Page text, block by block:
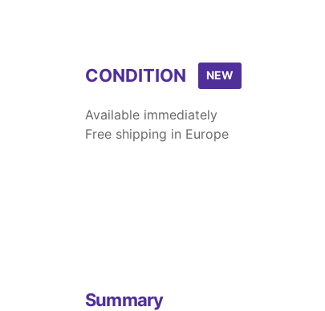
CONDITION NEW
Available immediately
Free shipping in Europe
Summary